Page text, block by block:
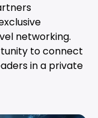
networking.
to connect
in a private